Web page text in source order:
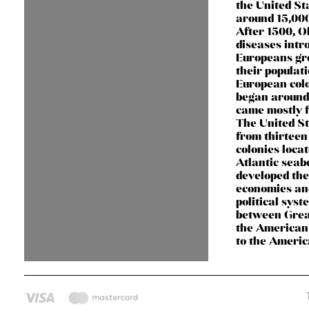
the United
around
After 1500,
diseases
Europeans
their
European
began
came mostly
The United
from
colonies
Atlantic
developed
economies
political
between
the
to the